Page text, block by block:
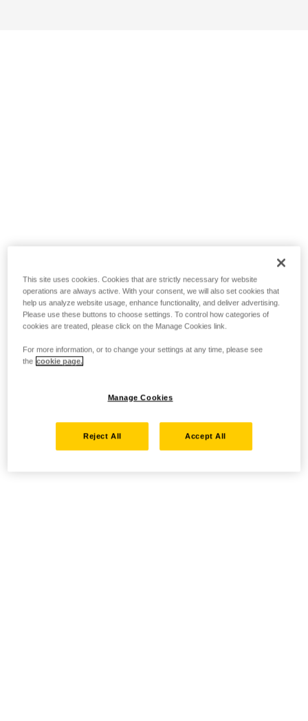
This site uses cookies. Cookies that are strictly necessary for website
operations are always active. With your consent, we will also set cookies that
help us analyze website usage, enhance functionality, and deliver advertising.
Please use these buttons to choose settings. To control how categories of
cookies are treated, please click on the Manage Cookies link.
For more information, or to change your settings at any time, please see
the cookie page.
Manage Cookies
Reject All Accept All